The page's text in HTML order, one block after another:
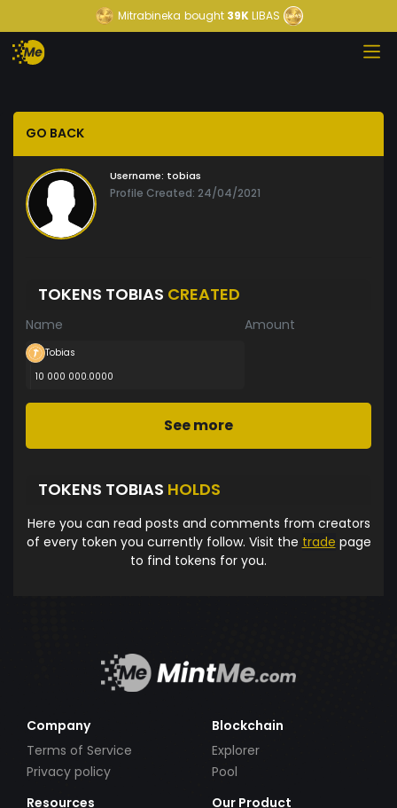
Mitrabineka bought39KLIBAS
GO BACK
Username: tobias
Profile Created: 24/04/2021
TOKENS TOBIAS CREATED
Name Amount
Tobias
10 000 000.0000
See more
TOKENS TOBIAS HOLDS
Here you can read posts and comments from creators
of every token you currently follow. Visit the trade page
to find tokens for you.
Company
Terms of Service
Privacy policy
Blockchain
Explorer
Pool
Resources
Our Product